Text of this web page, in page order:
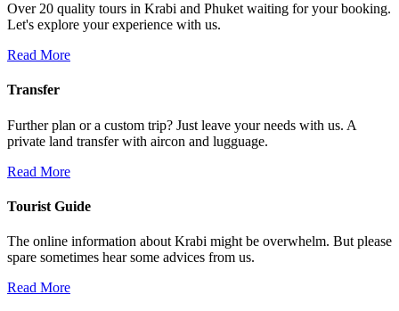
Over 20 quality tours in Krabi and Phuket waiting for your booking.
Let's explore your experience with us.
Read More
Transfer
Further plan or a custom trip? Just leave your needs with us. A
private land transfer with aircon and lugguage.
Read More
Tourist Guide
The online information about Krabi might be overwhelm. But please
spare sometimes hear some advices from us.
Read More